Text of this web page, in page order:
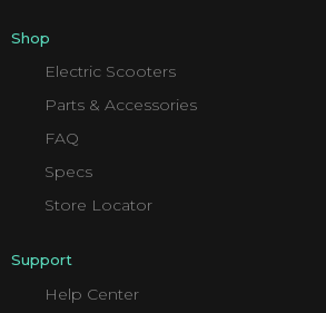
Shop
Electric Scooters
Parts & Accessories
FAQ
Specs
Store Locator
Support
Help Center